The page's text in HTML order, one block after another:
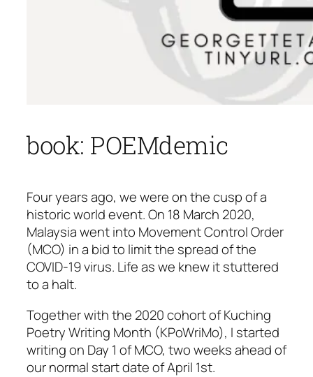
book: POEMdemic
Four years ago, we were on the cusp of a
historic world event. On 18 March 2020,
Malaysia went into Movement Control Order
(MCO) in a bid to limit the spread of the
COVID-19 virus. Life as we knew it stuttered
to a halt.
Together with the 2020 cohort of Kuching
Poetry Writing Month (KPoWriMo), I started
writing on Day 1 of MCO, two weeks ahead of
our normal start date of April 1st.